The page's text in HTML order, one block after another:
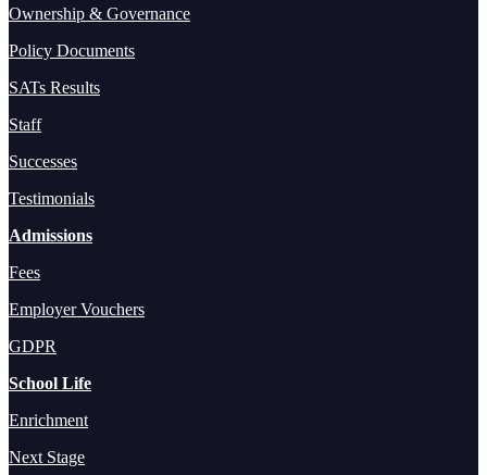
Ownership & Governance
Policy Documents
SATs Results
Staff
Successes
Testimonials
Admissions
Fees
Employer Vouchers
GDPR
School Life
Enrichment
Next Stage